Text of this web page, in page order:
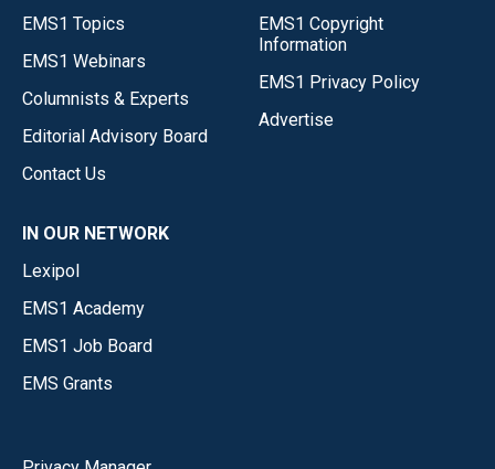
EMS1 Topics
EMS1 Webinars
Columnists & Experts
Editorial Advisory Board
Contact Us
EMS1 Copyright
Information
EMS1 Privacy Policy
Advertise
IN OUR NETWORK
Lexipol
EMS1 Academy
EMS1 Job Board
EMS Grants